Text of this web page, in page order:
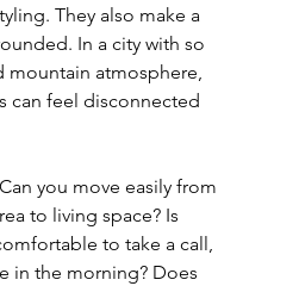
They also make a
In a city with so
mountain atmosphere,
can feel disconnected
you move easily from
to living space? Is
to take a call,
in the morning? Does